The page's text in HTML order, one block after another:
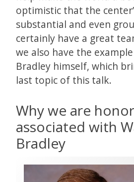
optimistic that the
substantial and even
certainly have a great
we also have the
Bradley himself, which
last topic of this talk.
Why we are
associated with
Bradley